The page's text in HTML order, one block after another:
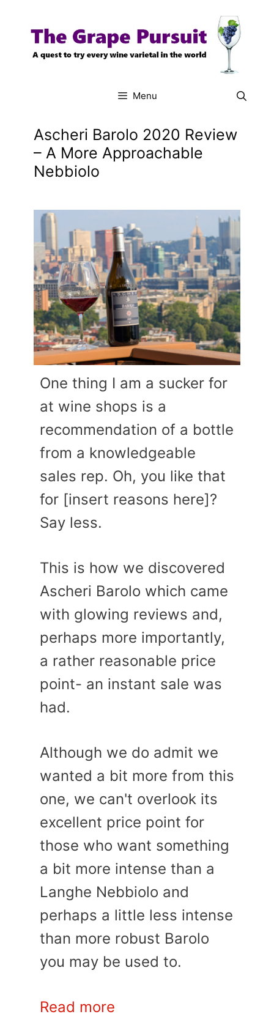
content
Menu
Ascheri Barolo 2020 Review
– A More Approachable
Nebbiolo
One thing I am a sucker for
at wine shops is a
recommendation of a bottle
from a knowledgeable
sales rep. Oh, you like that
for [insert reasons here]?
Say less.
This is how we discovered
Ascheri Barolo which came
with glowing reviews and,
perhaps more importantly,
a rather reasonable price
point- an instant sale was
had.
Although we do admit we
wanted a bit more from this
one, we can't overlook its
excellent price point for
those who want something
a bit more intense than a
Langhe Nebbiolo and
perhaps a little less intense
than more robust Barolo
you may be used to.
Read more